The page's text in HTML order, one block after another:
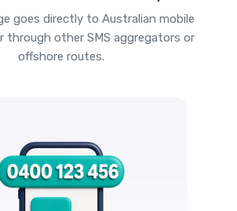
goes directly to Australian mobile
through other SMS aggregators or
offshore routes.